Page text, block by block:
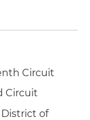
Circuit
Circuit
of